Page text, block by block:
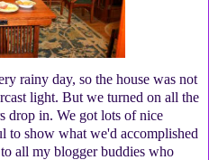
rainy day, so the house was not
light. But we turned on all the
drop in. We got lots of nice
to show what we'd accomplished
all my blogger buddies who